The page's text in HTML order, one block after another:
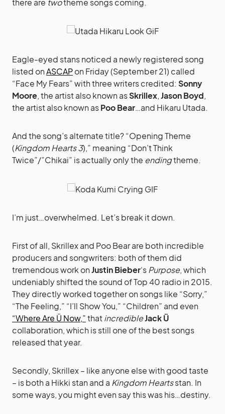
there are twotheme songs coming.
Eagle-eyed stans noticed a newly registered song
listed onASCAPon Friday (September 21) called
“Face My Fears” with three writers credited: Sonny
Moore, the artist also known asSkrillex,Jason Boyd,
the artist also known asPoo Bear…and Hikaru Utada.
And the song’s alternate title? “Opening Theme
(Kingdom Hearts 3),” meaning “Don’t Think
Twice”/”Chikai” is actually only the endingtheme.
I’m just…overwhelmed. Let’s break it down.
First of all, Skrillex and Poo Bear are both incredible
producers and songwriters: both of them did
tremendous work onJustin Bieber‘sPurpose, which
undeniably shifted the sound of Top 40 radio in 2015.
They directly worked together on songs like “Sorry,”
“The Feeling,” “I’ll Show You,” “Children” and even
“Where Are Ü Now,”thatincredibleJack Ü
collaboration, which is still one of the best songs
released that year.
Secondly, Skrillex – like anyone else with good taste
– is both a Hikki stan and a Kingdom Heartsstan. In
some ways, you might even say this was his…destiny.